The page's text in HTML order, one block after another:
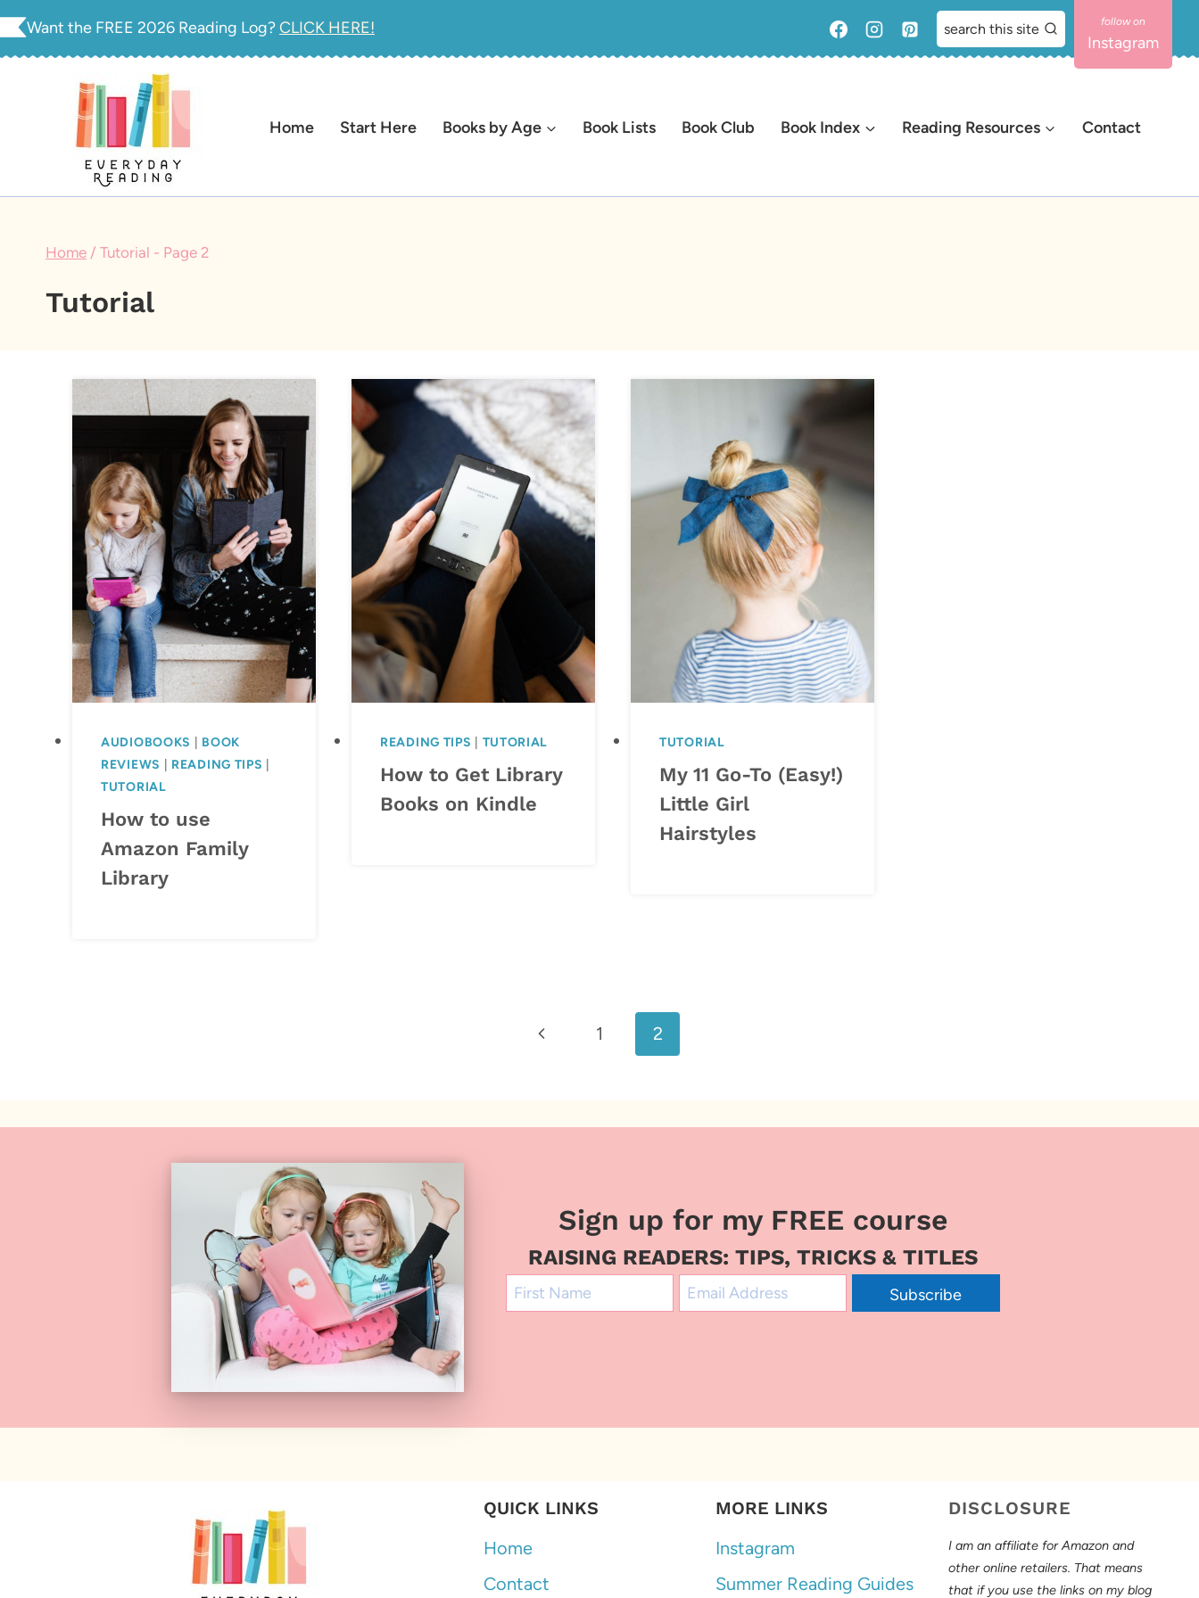
Skip
Want the FREE 2026 Reading Log?CLICK HERE! search this site
Instagram
Home Start Here Books by Age Book Lists Book Club Book Index Reading Resources Contact
Home / Tutorial - Page 2
Tutorial
AUDIOBOOKS
BOOK
REVIEWS
READING TIPS
TUTORIAL
How to use
Amazon Family
Library
READING TIPS TUTORIAL
How to Get Library
Books on Kindle
TUTORIAL
My 11 Go-To (Easy!)
Little Girl
Hairstyles
Previous1 2
Sign up for my FREE course
RAISING READERS: TIPS, TRICKS & TITLES
Subscribe
QUICK LINKS
Home
Contact
MORE LINKS
Instagram
Summer Reading Guides
DISCLOSURE
I am an affiliate for Amazon and
other online retailers. That means
that if you use the links on my blog